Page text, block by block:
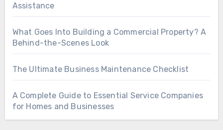
Assistance
What Goes Into Building a Commercial Property? A
Behind-the-Scenes Look
The Ultimate Business Maintenance Checklist
A Complete Guide to Essential Service Companies
for Homes and Businesses